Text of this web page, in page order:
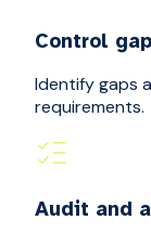
Control
Identify gaps
requirements.
Audit and